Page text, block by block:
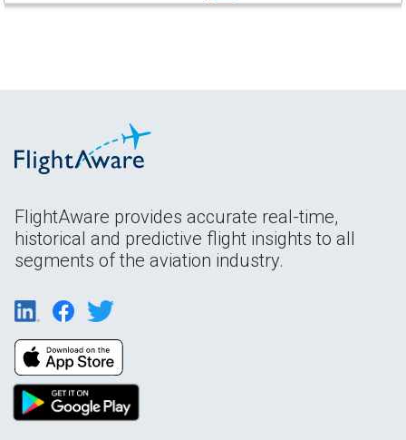
FlightAware provides accurate real-time,
historical and predictive flight insights to all
segments of the aviation industry.